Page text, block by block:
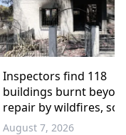
Inspectors find 118
buildings burnt
repair by wildfires, so
August 7, 2026